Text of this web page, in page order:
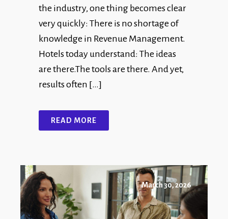
the industry, one thing becomes clear
very quickly: There is no shortage of
knowledge in Revenue Management.
Hotels today understand: The ideas
are there.The tools are there. And yet,
results often […]
READ MORE
March 30, 2026